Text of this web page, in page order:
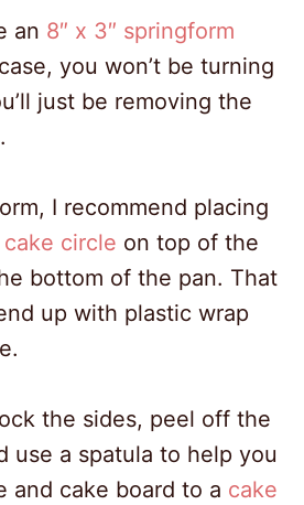
an 8″ x 3″ springform
you won’t be turning
just be removing the
I recommend placing
cake circle on top of the
bottom of the pan. That
up with plastic wrap
the sides, peel off the
use a spatula to help you
and cake board to a cake